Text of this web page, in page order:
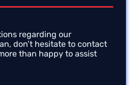
regarding our
don’t hesitate to contact
than happy to assist